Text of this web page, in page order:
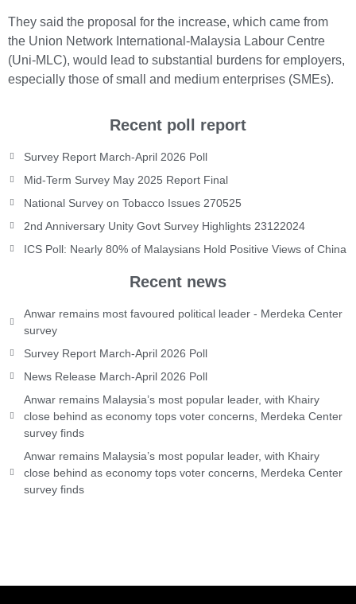
They said the proposal for the increase, which came from
the Union Network International-Malaysia Labour Centre
(Uni-MLC), would lead to substantial burdens for employers,
especially those of small and medium enterprises (SMEs).
Recent poll report
Survey Report March-April 2026 Poll
Mid-Term Survey May 2025 Report Final
National Survey on Tobacco Issues 270525
2nd Anniversary Unity Govt Survey Highlights 23122024
ICS Poll: Nearly 80% of Malaysians Hold Positive Views of China
Recent news
Anwar remains most favoured political leader - Merdeka Center
survey
Survey Report March-April 2026 Poll
News Release March-April 2026 Poll
Anwar remains Malaysia’s most popular leader, with Khairy
close behind as economy tops voter concerns, Merdeka Center
survey finds
Anwar remains Malaysia’s most popular leader, with Khairy
close behind as economy tops voter concerns, Merdeka Center
survey finds